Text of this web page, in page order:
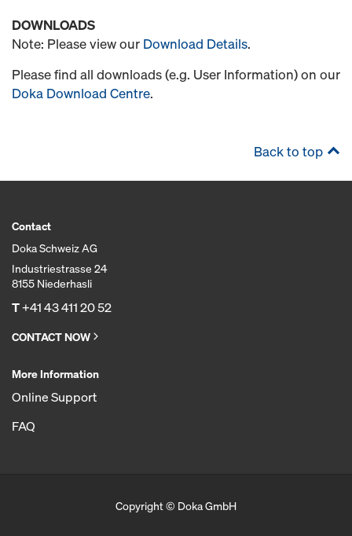
DOWNLOADS
Note: Please view our Download Details.
Please find all downloads (e.g. User Information) on our
Doka Download Centre.
Back to top
Contact
Doka Schweiz AG
Industriestrasse 24
8155 Niederhasli
T+41 43 411 20 52
CONTACT NOW
More Information
Online Support
FAQ
Copyright © Doka GmbH